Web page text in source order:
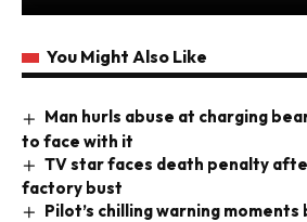
You Might Also Like
Man hurls abuse at charging
to face with it
TV star faces death penalty
factory bust
Pilot’s chilling warning